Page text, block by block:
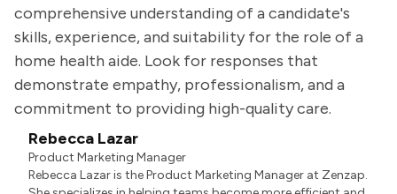
comprehensive understanding of a candidate's
skills, experience, and suitability for the role of a
home health aide. Look for responses that
demonstrate empathy, professionalism, and a
commitment to providing high-quality care.
Rebecca Lazar
Product Marketing Manager
Rebecca Lazar is the Product Marketing Manager at Zenzap.